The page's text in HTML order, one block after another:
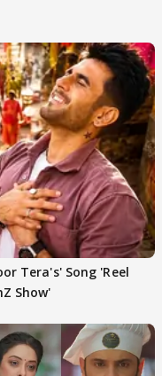
Tera's' Song 'Reel
Show'